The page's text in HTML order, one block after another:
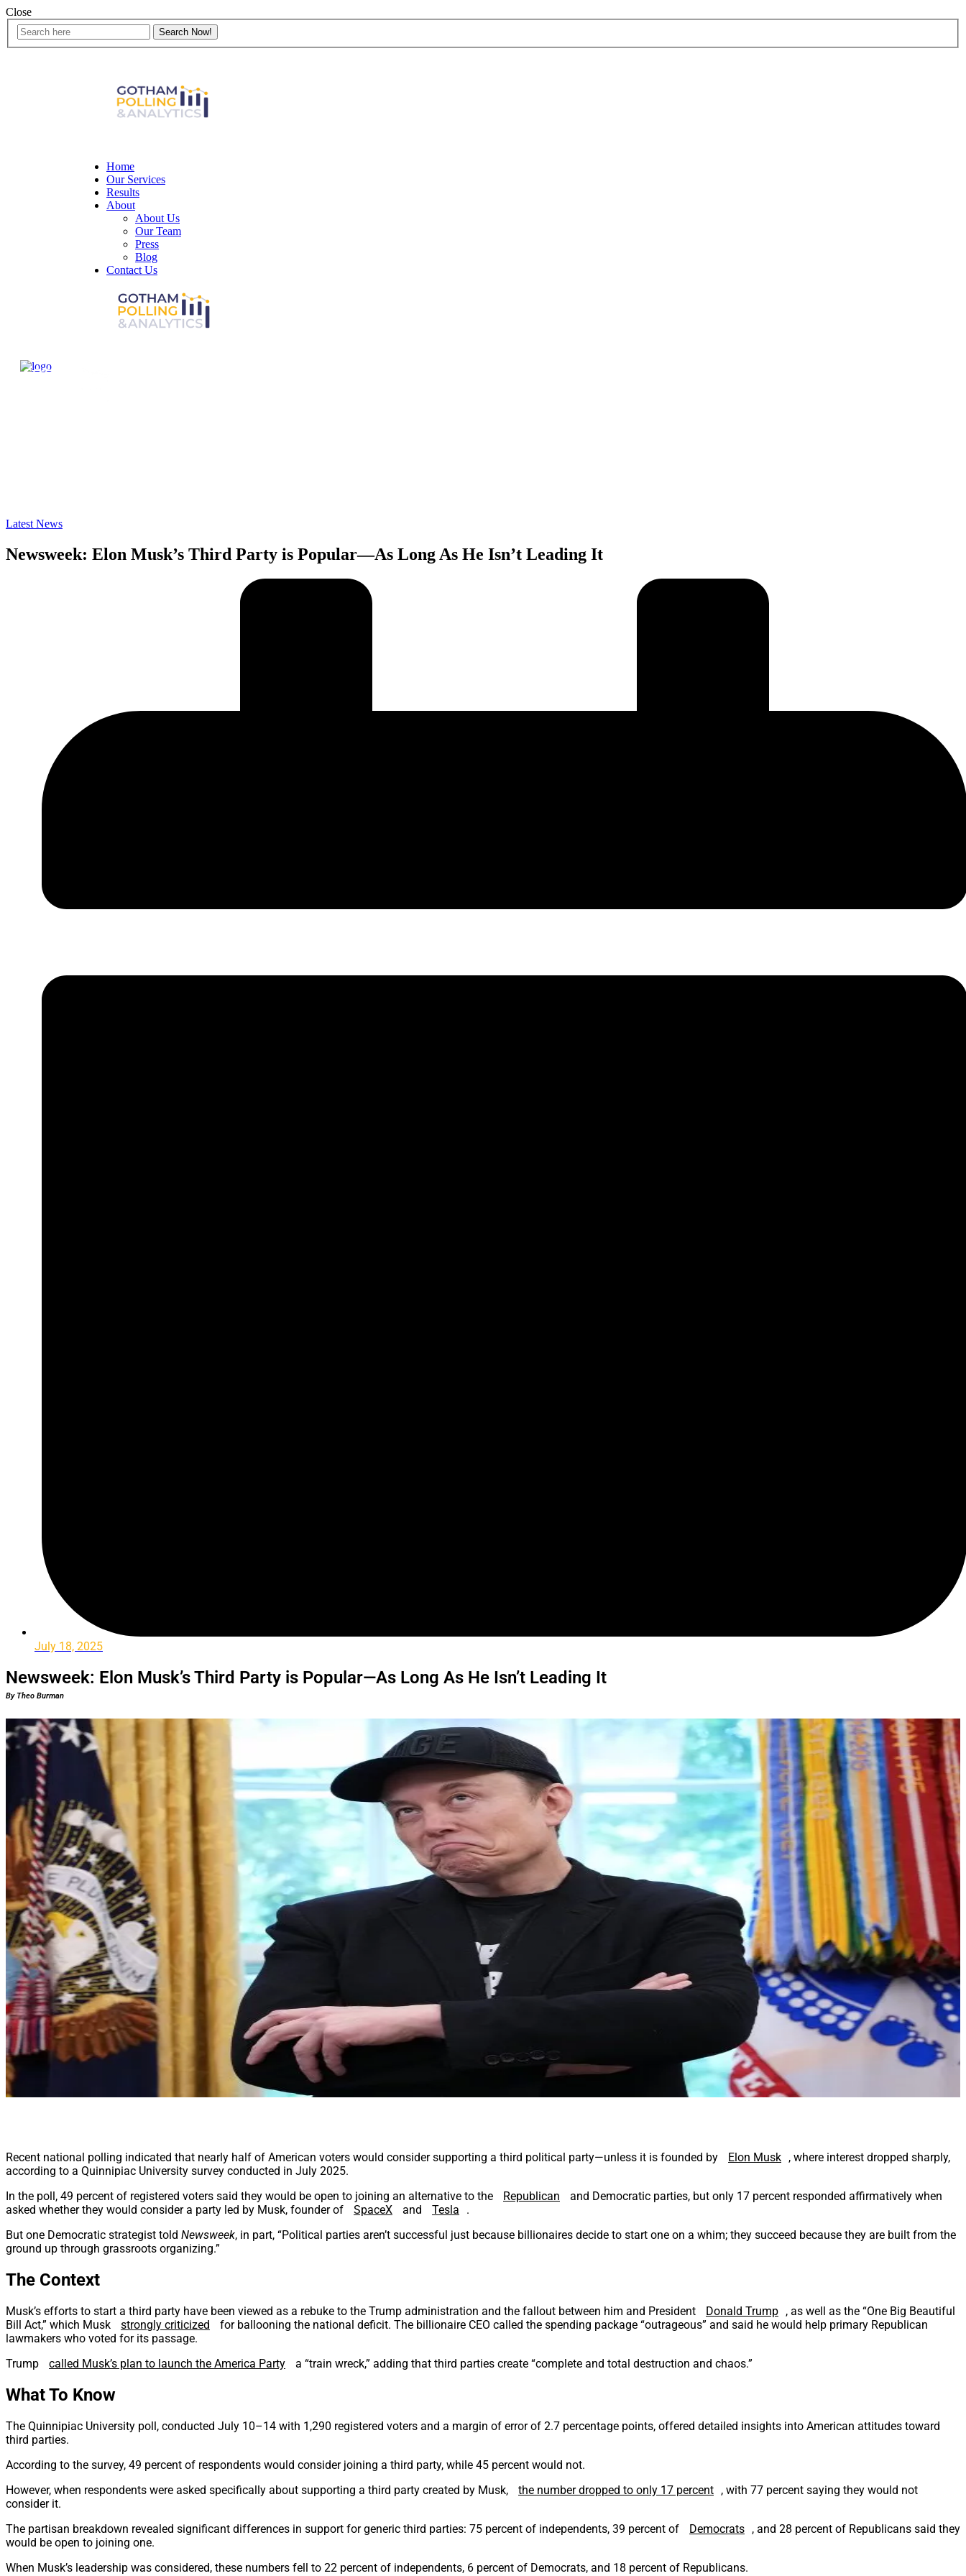
Close
Home
Our Services
Results
About
About Us
Our Team
Press
Blog
Contact Us
Latest News
Newsweek: Elon Musk’s Third Party is Popular—As Long As He Isn’t Leading It
July 18, 2025
Newsweek: Elon Musk’s Third Party is Popular—As Long As He Isn’t Leading It
By Theo Burman
Recent national polling indicated that nearly half of American voters would consider supporting a third political party—unless it is founded by Elon Musk , where interest dropped sharply,
according to a Quinnipiac University survey conducted in July 2025.
In the poll, 49 percent of registered voters said they would be open to joining an alternative to the
Republican
and Democratic parties, but only 17 percent responded affirmatively when
asked whether they would consider a party led by Musk, founder of
SpaceX and Tesla
.
But one Democratic strategist told Newsweek, in part, “Political parties aren’t successful just because billionaires decide to start one on a whim; they succeed because they are built from the
ground up through grassroots organizing.”
The Context
Musk’s efforts to start a third party have been viewed as a rebuke to the Trump administration and the fallout between him and President Donald Trump , as well as the “One Big Beautiful
Bill Act,” which Musk
strongly criticized
for ballooning the national deficit. The billionaire CEO called the spending package “outrageous” and said he would help primary Republican
lawmakers who voted for its passage.
Trump
called Musk’s plan to launch the America Party a “train wreck,” adding that third parties create “complete and total destruction and chaos.”
What To Know
The Quinnipiac University poll, conducted July 10–14 with 1,290 registered voters and a margin of error of 2.7 percentage points, offered detailed insights into American attitudes toward
third parties.
According to the survey, 49 percent of respondents would consider joining a third party, while 45 percent would not.
However, when respondents were asked specifically about supporting a third party created by Musk,
the number dropped to only 17 percent , with 77 percent saying they would not
consider it.
The partisan breakdown revealed significant differences in support for generic third parties: 75 percent of independents, 39 percent of
Democrats , and 28 percent of Republicans said they
would be open to joining one.
When Musk’s leadership was considered, these numbers fell to 22 percent of independents, 6 percent of Democrats, and 18 percent of Republicans.